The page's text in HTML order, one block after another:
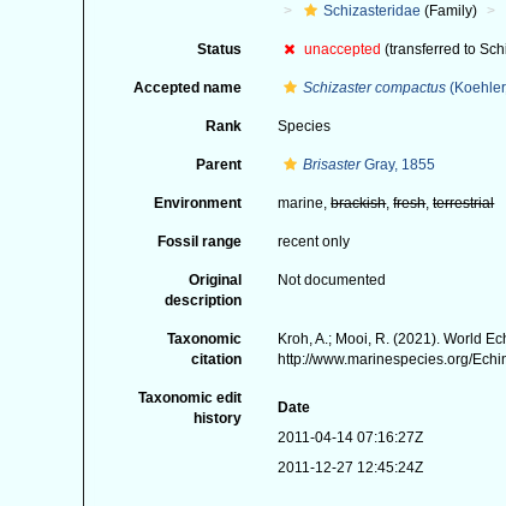
Schizasteridae (Family)
Status unaccepted (transferred to
Accepted name Schizaster compactus
Rank Species
Parent BrisasterGray, 1855
Environment marine,brackish,fresh,terrestrial
Fossil range recent only
Original
description
Not documented
Taxonomic
citation
Kroh, A.; Mooi, R. (2021). World
http://www.marinespecies.org/
Taxonomic edit
history
Date
2011-04-14 07:16:27Z
2011-12-27 12:45:24Z